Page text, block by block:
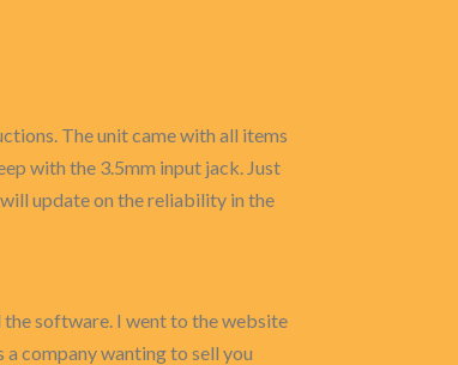
The unit came with all items
with the 3.5mm input jack. Just
update on the reliability in the
the software. I went to the website
company wanting to sell you